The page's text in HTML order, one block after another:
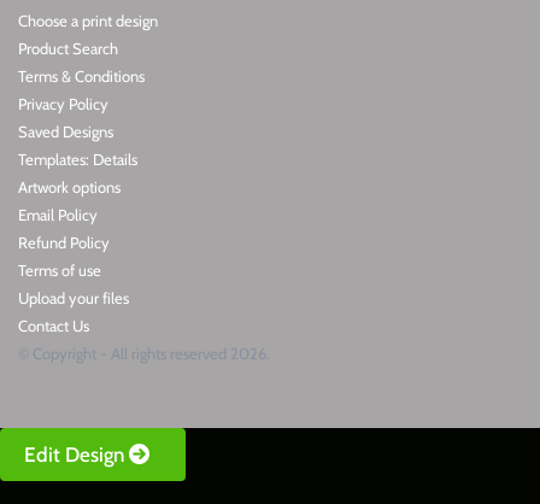
Choose a print design
Product Search
Terms & Conditions
Privacy Policy
Saved Designs
Templates: Details
Artwork options
Email Policy
Refund Policy
Terms of use
Upload your files
Contact Us
© Copyright - All rights reserved 2026.
Edit Design